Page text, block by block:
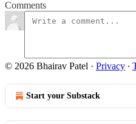
Comments
© 2026 Bhairav Patel · Privacy ∙
Start your Substack